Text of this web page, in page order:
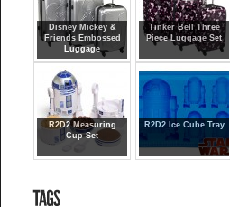
Disney Mickey &
Friends Embossed
Luggage
Tinker Bell Three
Piece Luggage Set
R2D2 Measuring
Cup Set
R2D2 Ice Cube Tray